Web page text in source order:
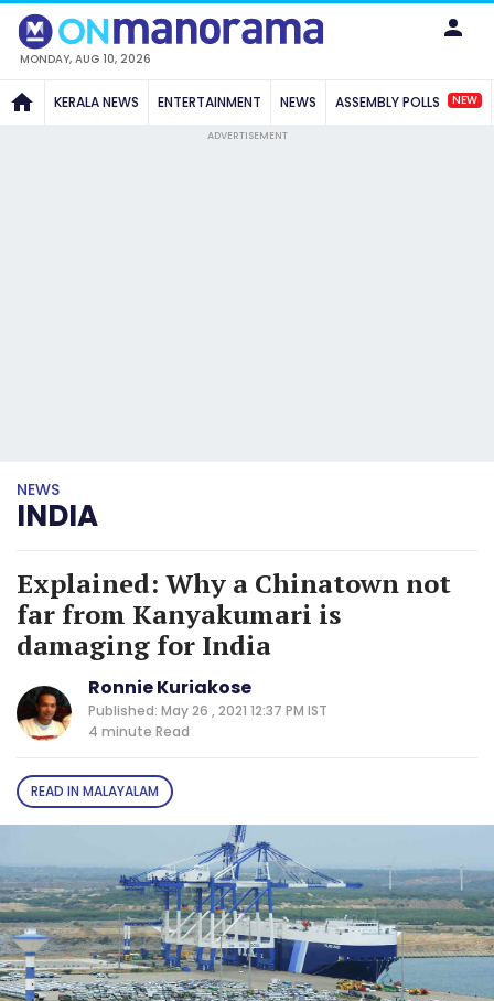
MONDAY, AUG 10, 2026
KERALA NEWS ENTERTAINMENT NEWS ASSEMBLY POLLS NEW
ADVERTISEMENT
NEWS
INDIA
Explained: Why a Chinatown not
far from Kanyakumari is
damaging for India
Ronnie Kuriakose
Published: May 26 , 2021 12:37 PM IST
4 minute Read
READ IN MALAYALAM